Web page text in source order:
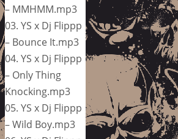
– MMHMM.mp3
03. YS x Dj Flippp
– Bounce It.mp3
04. YS x Dj Flippp
– Only Thing
Knocking.mp3
05. YS x Dj Flippp
– Wild Boy.mp3